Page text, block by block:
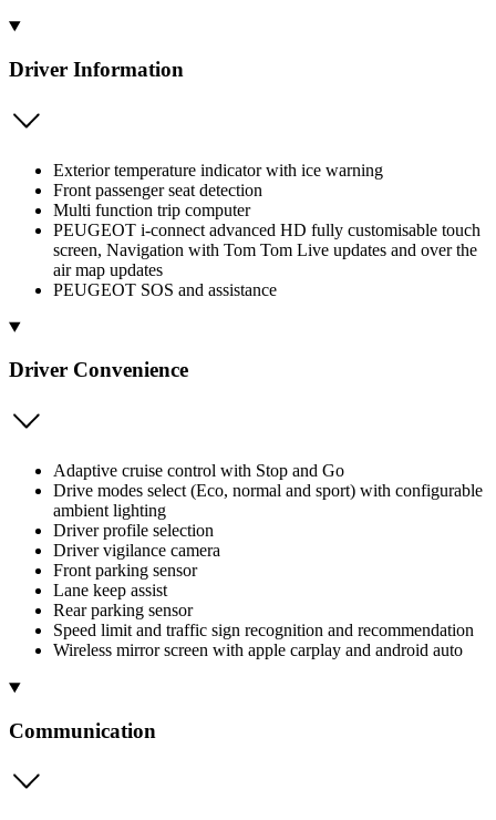
Driver Information
Exterior temperature indicator with ice warning
Front passenger seat detection
Multi function trip computer
PEUGEOT i-connect advanced HD fully customisable touch
screen, Navigation with Tom Tom Live updates and over the
air map updates
PEUGEOT SOS and assistance
Driver Convenience
Adaptive cruise control with Stop and Go
Drive modes select (Eco, normal and sport) with configurable
ambient lighting
Driver profile selection
Driver vigilance camera
Front parking sensor
Lane keep assist
Rear parking sensor
Speed limit and traffic sign recognition and recommendation
Wireless mirror screen with apple carplay and android auto
Communication